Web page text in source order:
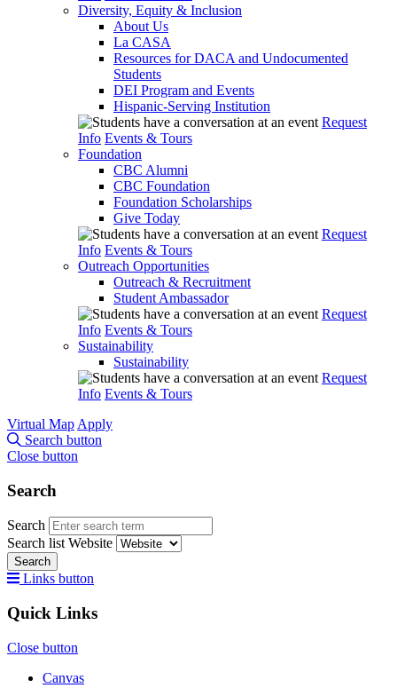
Diversity, Equity & Inclusion
About Us
La CASA
Resources for DACA and Undocumented
Students
DEI Program and Events
Hispanic-Serving Institution
Request
Info Events & Tours
Foundation
CBC Alumni
CBC Foundation
Foundation Scholarships
Give Today
Request
Info Events & Tours
Outreach Opportunities
Outreach & Recruitment
Student Ambassador
Request
Info Events & Tours
Sustainability
Sustainability
Request
Info Events & Tours
Virtual Map Apply
Search button
Close button
Search
Search
Search list Website
Search
Links button
Quick Links
Close button
Canvas